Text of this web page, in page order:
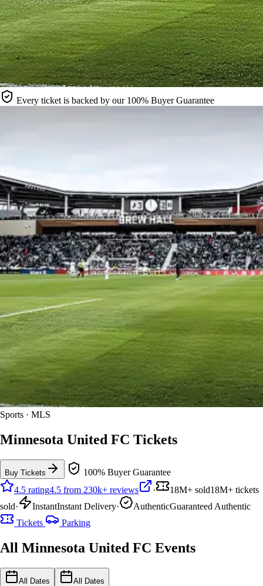
Every ticket is backed by our 100% Buyer Guarantee
Sports · MLS
Minnesota United FC Tickets
Buy Tickets
100% Buyer Guarantee
4.5 rating4.5 from 230k+ reviews · 18M+ sold18M+ tickets
sold· InstantInstant Delivery· AuthenticGuaranteed Authentic
Tickets
Parking
All Minnesota United FC Events
All Dates All Dates